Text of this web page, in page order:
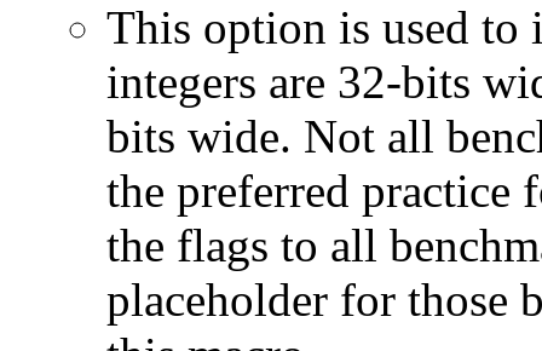
This option is used to
integers are 32-bits
bits wide. Not all
the preferred practice
the flags to all
placeholder for those